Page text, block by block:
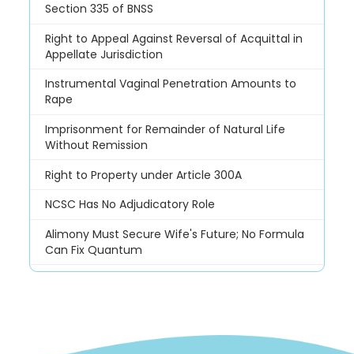
Section 335 of BNSS
Right to Appeal Against Reversal of Acquittal in
Appellate Jurisdiction
Instrumental Vaginal Penetration Amounts to
Rape
Imprisonment for Remainder of Natural Life
Without Remission
Right to Property under Article 300A
NCSC Has No Adjudicatory Role
Alimony Must Secure Wife's Future; No Formula
Can Fix Quantum